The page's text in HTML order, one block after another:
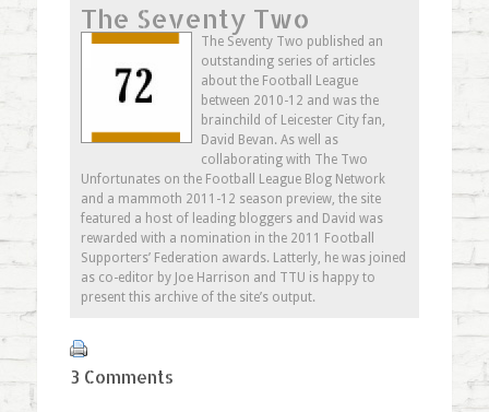
Twitter
(Opens
in
window)
in
new
window)
Google+
(Opens
in
new
window)
to
a
friend
(Opens
in
new
window)
The Seventy Two
The Seventy Two published an
outstanding series of articles
about the Football League
between 2010-12 and was the
brainchild of Leicester City fan,
David Bevan. As well as
collaborating with The Two
Unfortunates on the Football League Blog Network
and a mammoth 2011-12 season preview, the site
featured a host of leading bloggers and David was
rewarded with a nomination in the 2011 Football
Supporters’ Federation awards. Latterly, he was joined
as co-editor by Joe Harrison and TTU is happy to
present this archive of the site’s output.
3 Comments